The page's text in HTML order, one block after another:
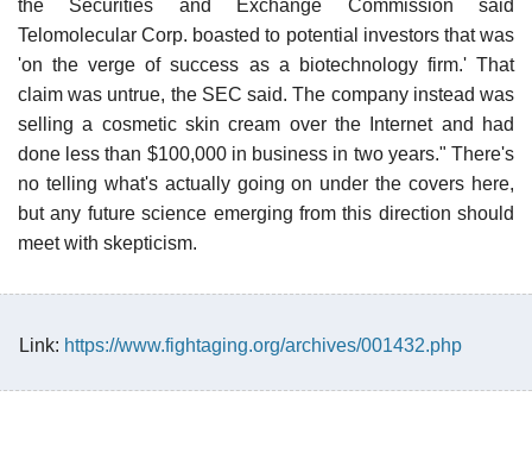
the Securities and Exchange Commission said
Telomolecular Corp. boasted to potential investors that was
'on the verge of success as a biotechnology firm.' That
claim was untrue, the SEC said. The company instead was
selling a cosmetic skin cream over the Internet and had
done less than $100,000 in business in two years." There's
no telling what's actually going on under the covers here,
but any future science emerging from this direction should
meet with skepticism.
Link: https://www.fightaging.org/archives/001432.php